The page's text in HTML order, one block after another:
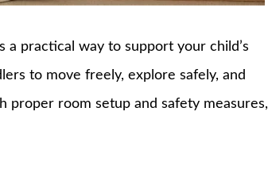
practical way to support your child’s
to move freely, explore safely, and
room setup and safety measures,